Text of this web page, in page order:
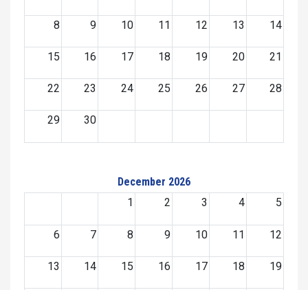
8 9 10 11 12 13 14
15 16 17 18 19 20 21
22 23 24 25 26 27 28
29 30
December 2026
1
2 3 4 5
6 7 8 9 10 11 12
13 14 15 16 17 18 19